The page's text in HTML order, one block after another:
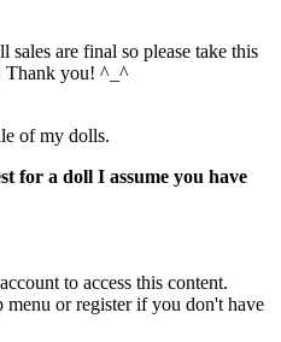
sales are final so please take this
Thank you! ^_^
of my dolls.
for a doll I assume you have
to access this content.
or register if you don't have